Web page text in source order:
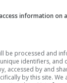
information on
be processed and
identifiers, and
accessed by and
by this site.